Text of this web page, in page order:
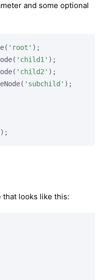
and some optional
'root' );
'child1' );
'child2' );
'subchild' );
that looks like this: